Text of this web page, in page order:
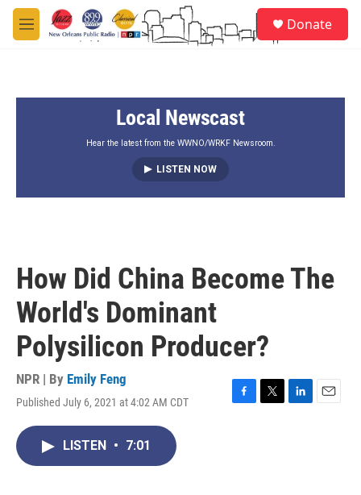
Skip to main content
M
e
Donate
Local Newscast
Hear the latest from the WWNO/WRKF Newsroom.
LISTEN NOW
How Did China Become The
World's Dominant
Polysilicon Producer?
NPR | By Emily Feng
Published July 6, 2021 at 4:02 AM CDT
LISTEN • 7:01